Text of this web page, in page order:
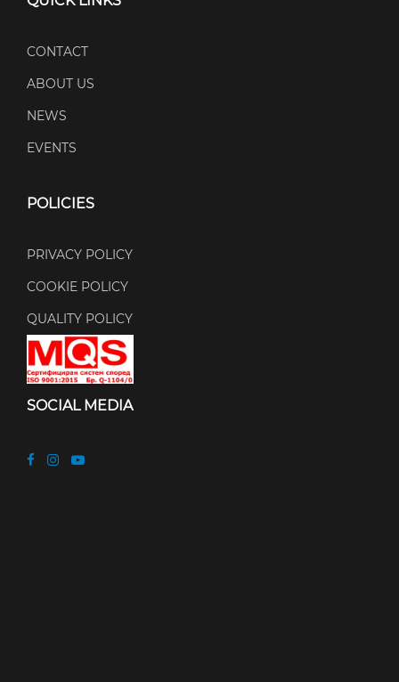
CONTACT
ABOUT US
NEWS
EVENTS
POLICIES
PRIVACY POLICY
COOKIE POLICY
QUALITY POLICY
SOCIAL MEDIA